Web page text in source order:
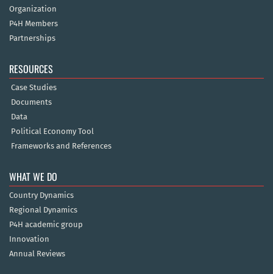
Organization
P4H Members
Partnerships
RESOURCES
Case Studies
Documents
Data
Political Economy Tool
Frameworks and References
WHAT WE DO
Country Dynamics
Regional Dynamics
P4H academic group
Innovation
Annual Reviews